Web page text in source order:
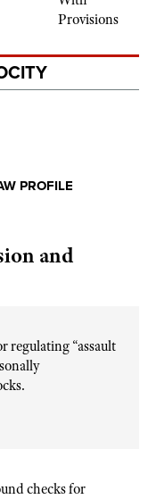
Clinics
Scholarship
Program
Provisions
PROFILE
and
regulating “assault
checks for